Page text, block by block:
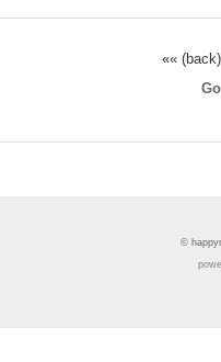
«« (back)
Go
©